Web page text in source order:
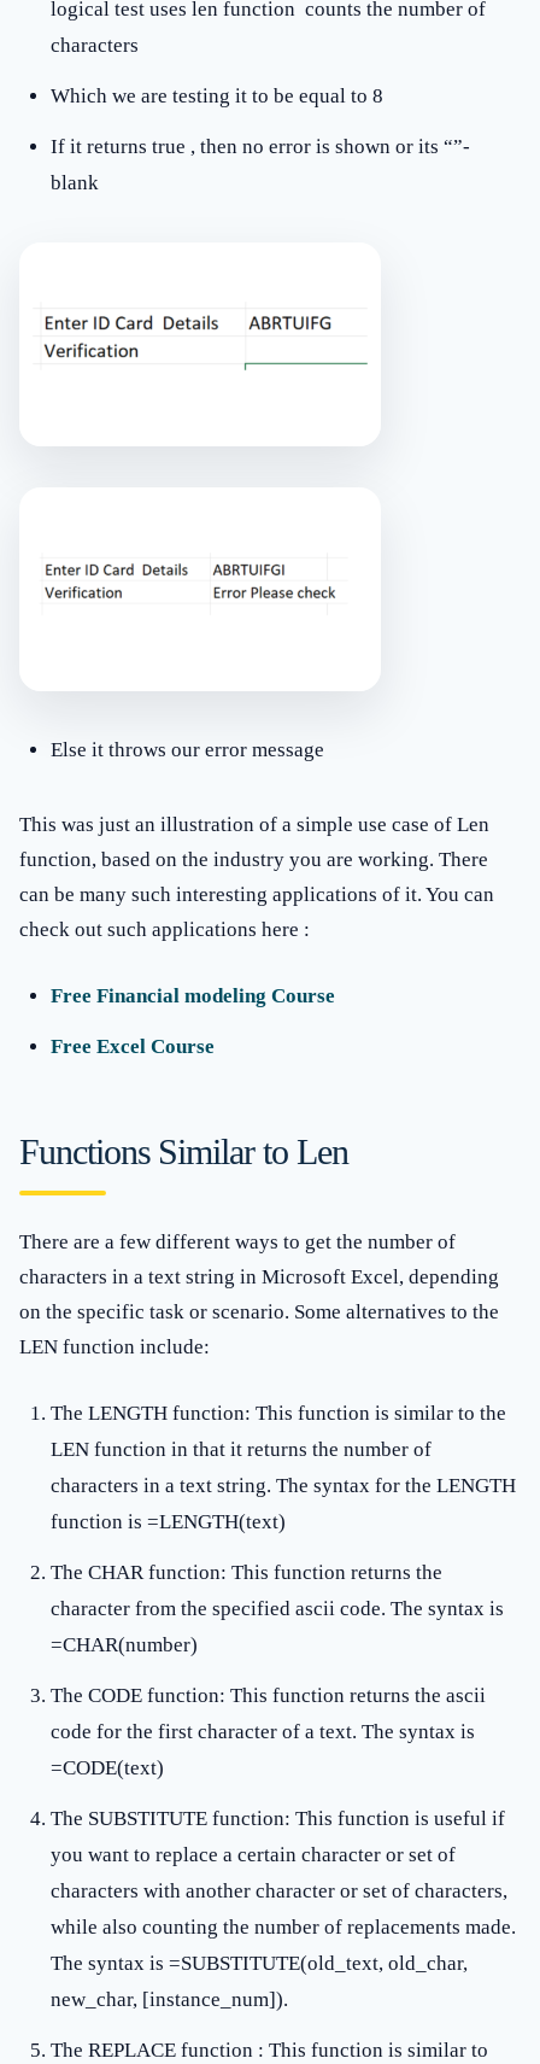
logical test uses len function counts the number of
characters
Which we are testing it to be equal to 8
If it returns true , then no error is shown or its “”-
blank
Else it throws our error message
This was just an illustration of a simple use case of Len
function, based on the industry you are working. There
can be many such interesting applications of it. You can
check out such applications here :
Free Financial modeling Course
Free Excel Course
Functions Similar to Len
There are a few different ways to get the number of
characters in a text string in Microsoft Excel, depending
on the specific task or scenario. Some alternatives to the
LEN function include:
The LENGTH function: This function is similar to the
LEN function in that it returns the number of
characters in a text string. The syntax for the LENGTH
function is =LENGTH(text)
The CHAR function: This function returns the
character from the specified ascii code. The syntax is
=CHAR(number)
The CODE function: This function returns the ascii
code for the first character of a text. The syntax is
=CODE(text)
The SUBSTITUTE function: This function is useful if
you want to replace a certain character or set of
characters with another character or set of characters,
while also counting the number of replacements made.
The syntax is =SUBSTITUTE(old_text, old_char,
new_char, [instance_num]).
The REPLACE function : This function is similar to